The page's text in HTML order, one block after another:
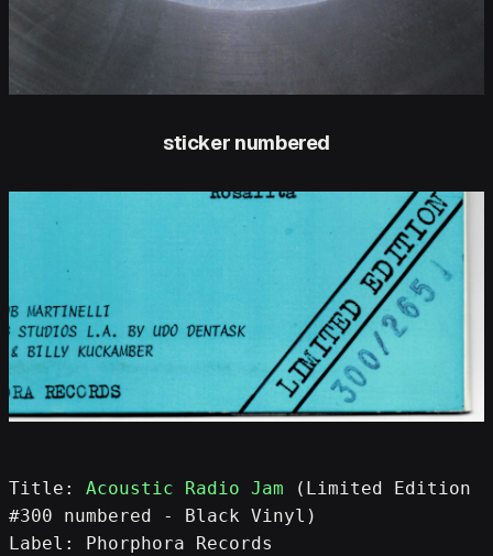
sticker numbered
Title: Acoustic Radio Jam (Limited Edition
#300 numbered - Black Vinyl)
Label: Phorphora Records